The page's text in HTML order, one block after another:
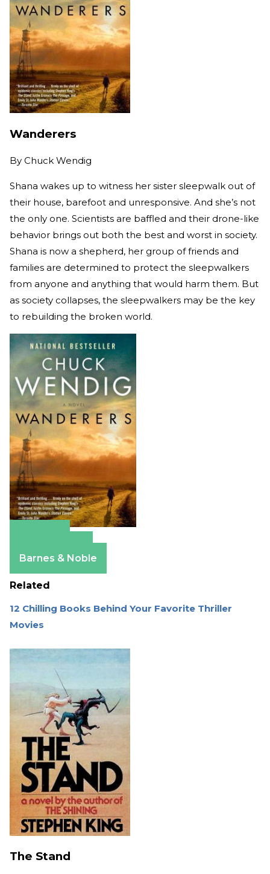
Wanderers
By Chuck Wendig
Shana wakes up to witness her sister sleepwalk out of
their house, barefoot and unresponsive. And she’s not
the only one. Scientists are baffled and their drone-like
behavior brings out both the best and worst in society.
Shana is now a shepherd, her group of friends and
families are determined to protect the sleepwalkers
from anyone and anything that would harm them. But
as society collapses, the sleepwalkers may be the key
to rebuilding the broken world.
Barnes & Noble
Related
12 Chilling Books Behind Your Favorite Thriller
Movies
The Stand